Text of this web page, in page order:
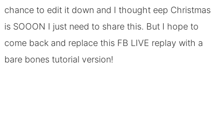
chance to edit it down and I thought eep Christmas
is SOOON I just need to share this. But I hope to
come back and replace this FB LIVE replay with a
bare bones tutorial version!